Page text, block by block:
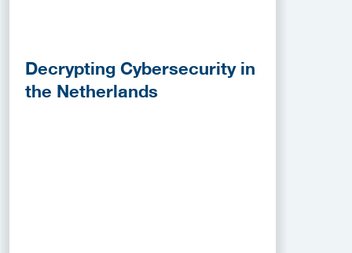
Decrypting Cybersecurity in
the Netherlands